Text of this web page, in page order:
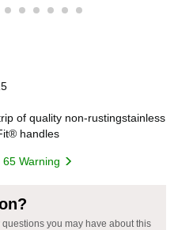
of quality non-rustingstainless
handles
65 Warning
you may have about this